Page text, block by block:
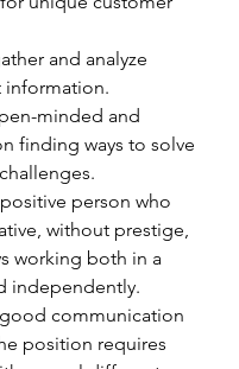
and analyze
information.
minded and
finding ways to solve
person who
without prestige,
working both in a
independently.
communication
position requires